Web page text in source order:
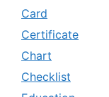
Card
Certificate
Chart
Checklist